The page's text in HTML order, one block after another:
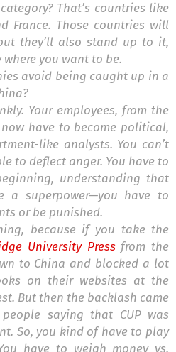
That’s countries like
France. Those countries will
they’ll also stand up to it,
you want to be.
avoid being caught up in a
Your employees, from the
have to become political,
like analysts. You can’t
to deflect anger. You have to
understanding that
a superpower—you have to
or be punished.
because if you take the
University Pressfrom the
to China and blocked a lot
on their websites at the
But then the backlash came
saying that CUP was
So, you kind of have to play
have to weigh money vs.